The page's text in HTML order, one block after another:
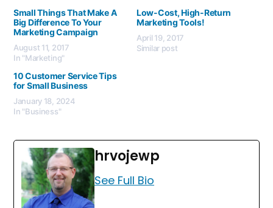
Small Things That Make A
Big Difference To Your
Marketing Campaign
August 11, 2017
In "Marketing"
Low-Cost, High-Return
Marketing Tools!
April 19, 2017
Similar post
10 Customer Service Tips
for Small Business
January 18, 2024
In "Business"
hrvojewp
See Full Bio